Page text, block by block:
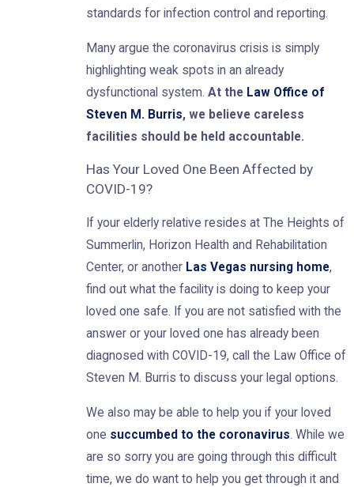
standards for infection control and reporting.
Many argue the coronavirus crisis is simply
highlighting weak spots in an already
dysfunctional system.At the Law Office of
Steven M. Burris, we believe careless
facilities should be held accountable.
Has Your Loved One Been Affected by
COVID-19?
If your elderly relative resides at The Heights of
Summerlin, Horizon Health and Rehabilitation
Center, or another Las Vegas nursing home,
find out what the facility is doing to keep your
loved one safe. If you are not satisfied with the
answer or your loved one has already been
diagnosed with COVID-19, call the Law Office of
Steven M. Burris to discuss your legal options.
We also may be able to help you if your loved
one succumbed to the coronavirus. While we
are so sorry you are going through this difficult
time, we do want to help you get through it and